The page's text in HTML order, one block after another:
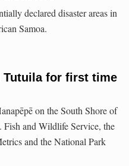
declared disaster areas in
Samoa.
Tutuila for first time
on the South Shore of
Fish and Wildlife Service, the
and the National Park